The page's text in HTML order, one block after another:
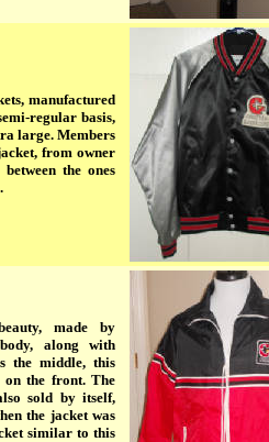
manufactured
regular basis,
large. Members
from owner
the ones
made by
along with
the middle, this
on the front. The
sold by itself,
the jacket was
similar to this